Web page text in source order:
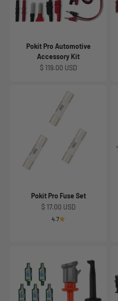
Pokit Pro Automotive
Accessory Kit
Sale price
$ 119.00 USD
Pokit Pro Fuse Set
Sale price
$ 17.00 USD
4.7